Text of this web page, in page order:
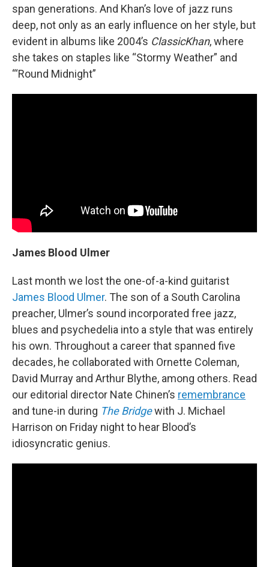
span generations. And Khan’s love of jazz runs
deep, not only as an early influence on her style, but
evident in albums like 2004’s ClassicKhan, where
she takes on staples like “Stormy Weather” and
“‘Round Midnight”
James Blood Ulmer
Last month we lost the one-of-a-kind guitarist
James Blood Ulmer. The son of a South Carolina
preacher, Ulmer’s sound incorporated free jazz,
blues and psychedelia into a style that was entirely
his own. Throughout a career that spanned five
decades, he collaborated with Ornette Coleman,
David Murray and Arthur Blythe, among others. Read
our editorial director Nate Chinen’s remembrance
and tune-in during The Bridgewith J. Michael
Harrison on Friday night to hear Blood’s
idiosyncratic genius.